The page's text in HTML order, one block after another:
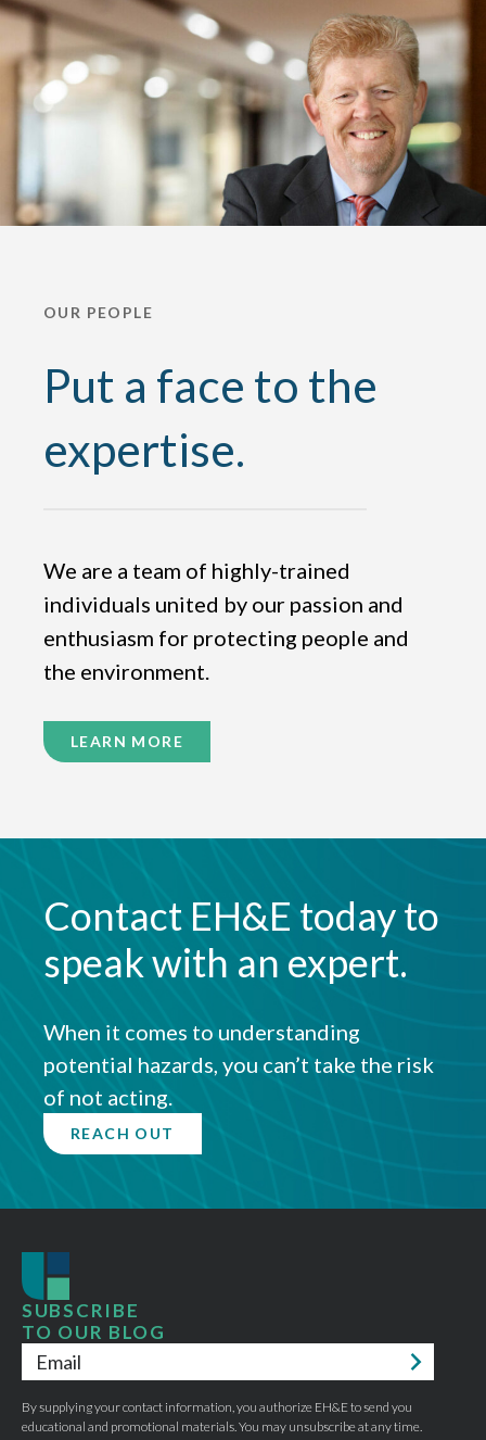
OUR PEOPLE
Put a face to the
expertise.
We are a team of highly-trained
individuals united by our passion and
enthusiasm for protecting people and
the environment.
LEARN MORE
Contact EH&E today to
speak with an expert.
When it comes to understanding
potential hazards, you can’t take the risk
of not acting.
REACH OUT
SUBSCRIBE
TO OUR BLOG
Email
*
By supplying your contact information, you authorize EH&E to send you
educational and promotional materials. You may unsubscribe at any time.